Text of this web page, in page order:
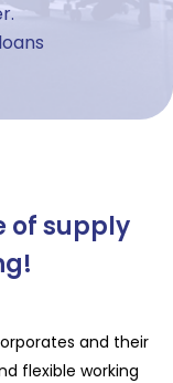
of supply
and their
flexible working